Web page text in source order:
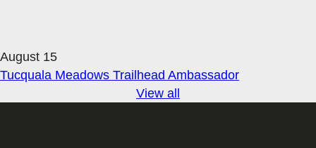
August 15
Tucquala Meadows Trailhead Ambassador
View all